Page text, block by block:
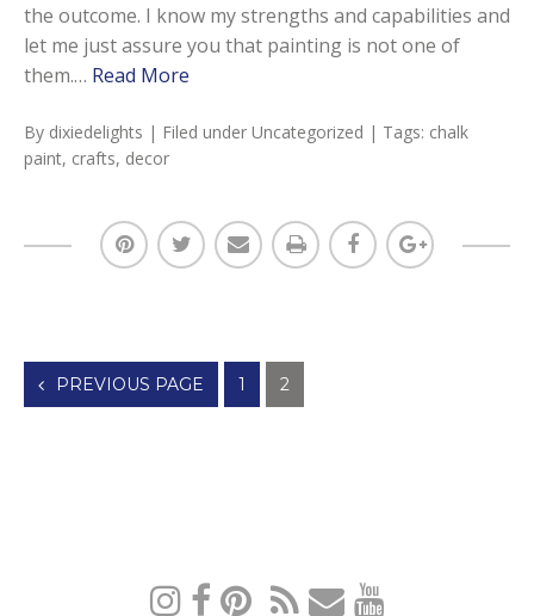
the outcome. I know my strengths and capabilities and
let me just assure you that painting is not one of
them.… Read More
By dixiedelights | Filed under Uncategorized | Tags: chalk
paint, crafts, decor
Posts
navigation
PREVIOUS PAGE 1 2